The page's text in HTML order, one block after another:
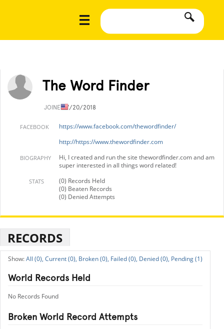
The Word Finder
JOINED7/20/2018
FACEBOOK
https://www.facebook.com/thewordfinder/
http://https://www.thewordfinder.com
BIOGRAPHY
Hi, I created and run the site thewordfinder.com and am
super interested in all things word related!
STATS
(0) Records Held
(0) Beaten Records
(0) Denied Attempts
RECORDS
All (0), Current (0), Broken (0), Failed (0), Denied (0), Pending (1)
World Records Held
No Records Found
Broken World Record Attempts